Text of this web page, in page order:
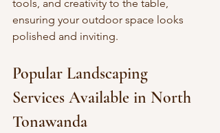
tools, and creativity to the table,
ensuring your outdoor space looks
polished and inviting.
Popular Landscaping
Services Available in North
Tonawanda